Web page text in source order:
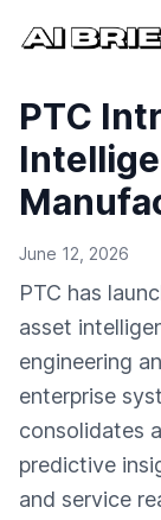
PTC
June 12, 2026
PTC has
asset
engineering
enterprise
consolidates
predictive
and service